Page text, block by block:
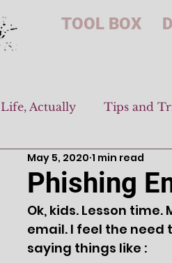
TOOL BOX
Life, Actually Tips and
Phishing
May 5, 2020 1 min read
Ok, kids. Lesson
email. I feel the
saying things like :